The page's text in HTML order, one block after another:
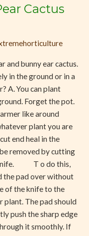
Cactus
and bunny ear cactus.
in the ground or in a
A. You can plant
Forget the pot.
like around
plant you are
end heal in the
removed by cutting
knife. T o do this,
the pad over without
of the knife to the
plant. The pad should
push the sharp edge
it smoothly. If